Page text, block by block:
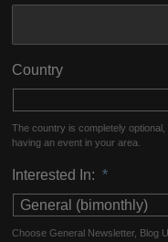
Country
The country is completely
having an event in your area.
Interested In: *
Choose General Newsletter, Blog